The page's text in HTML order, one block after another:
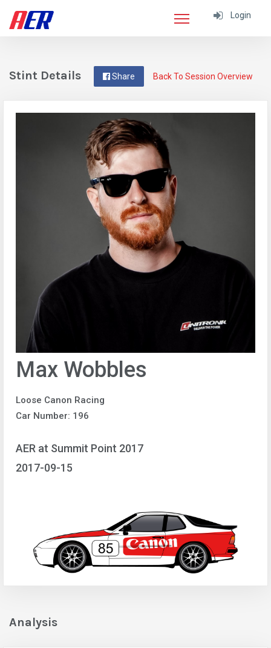
Login
Back To Session Overview
Share
Stint Details
Max Wobbles
Loose Canon Racing
Car Number: 196
AER at Summit Point 2017
2017-09-15
Analysis